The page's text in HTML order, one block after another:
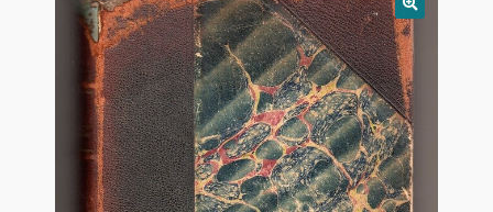
Dashery Merch – Hiking Related
Ephemera
Ephemera from Other Authors
First Editions by Other Authors